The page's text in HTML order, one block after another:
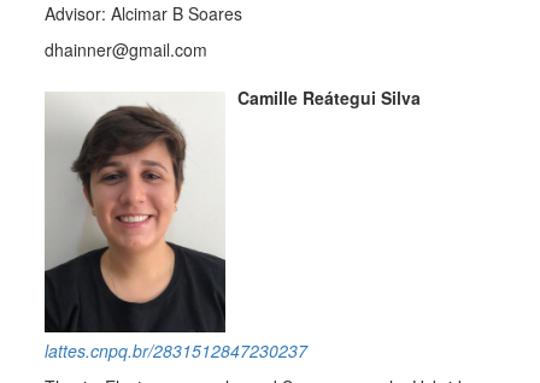
Advisor: Alcimar B Soares
dhainner@gmail.com
Camille Reátegui Silva
lattes.cnpq.br/2831512847230237